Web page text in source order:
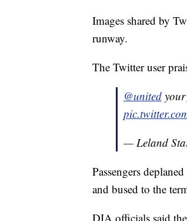
Images shared by
runway.
The Twitter user
@united
— Leland
Passengers
and bused to the
DIA officials said